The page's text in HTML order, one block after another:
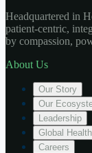
Headquartered in
patient-centric,
by compassion,
About Us
Our Story
Our
Leadership
Global
Careers